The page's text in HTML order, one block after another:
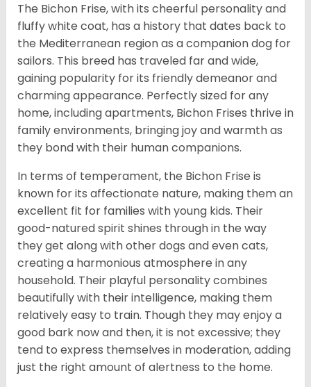
The Bichon Frise, with its cheerful personality and
fluffy white coat, has a history that dates back to
the Mediterranean region as a companion dog for
sailors. This breed has traveled far and wide,
gaining popularity for its friendly demeanor and
charming appearance. Perfectly sized for any
home, including apartments, Bichon Frises thrive in
family environments, bringing joy and warmth as
they bond with their human companions.
In terms of temperament, the Bichon Frise is
known for its affectionate nature, making them an
excellent fit for families with young kids. Their
good-natured spirit shines through in the way
they get along with other dogs and even cats,
creating a harmonious atmosphere in any
household. Their playful personality combines
beautifully with their intelligence, making them
relatively easy to train. Though they may enjoy a
good bark now and then, it is not excessive; they
tend to express themselves in moderation, adding
just the right amount of alertness to the home.